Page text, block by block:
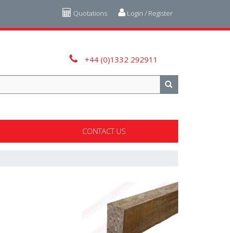
Login / Register
Quotations
+44 (0)1332 292911
CONTACT US